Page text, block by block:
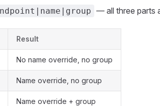
— all three parts
Result
No name override, no group
Name override, no group
Name override + group